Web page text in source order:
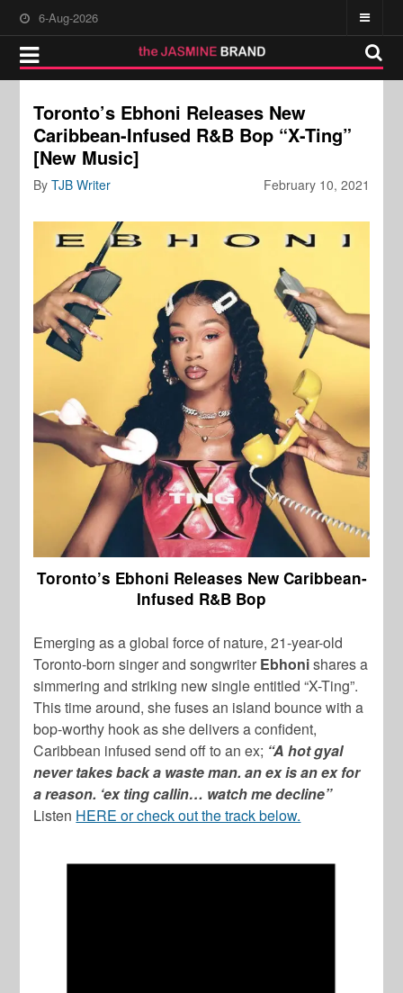
6-Aug-2026
Toronto’s Ebhoni Releases New
Caribbean-Infused R&B Bop “X-Ting”
[New Music]
February 10, 2021
ByTJB Writer
Toronto’s Ebhoni Releases New Caribbean-
Infused R&B Bop
Emerging as a global force of nature, 21-year-old
Toronto-born singer and songwriter Ebhonishares a
simmering and striking new single entitled “X-Ting”.
This time around, she fuses an island bounce with a
bop-worthy hook as she delivers a confident,
Caribbean infused send off to an ex; “A hot gyal
never takes back a waste man. an ex is an ex for
a reason. ‘ex ting callin… watch me decline”
Listen HERE or check out the track below.